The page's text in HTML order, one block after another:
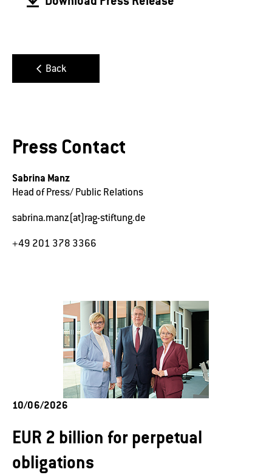
Back
Press Contact
Sabrina Manz
Head of Press/ Public Relations
sabrina.manz(at)rag-stiftung.de
+49 201 378 3366
10/06/2026
EUR 2 billion for perpetual
obligations